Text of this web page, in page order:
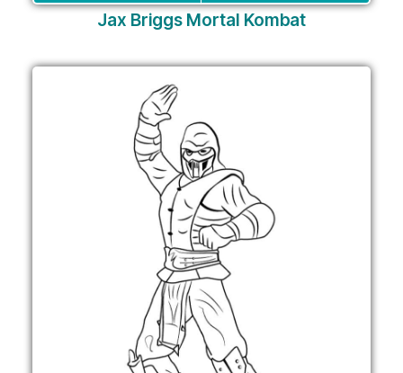
Jax Briggs Mortal Kombat